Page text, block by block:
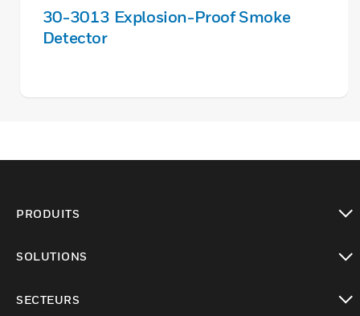
30-3013 Explosion-Proof Smoke
Detector
PRODUITS
SOLUTIONS
SECTEURS